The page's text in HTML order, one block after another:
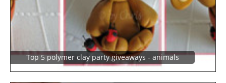
Top 5 polymer clay party giveaways - animals